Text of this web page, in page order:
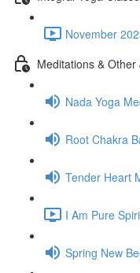
November
Meditations & Other
Nada Yoga
Root Chakra
Tender Heart
I Am Pure
Spring New